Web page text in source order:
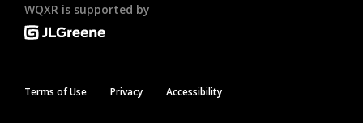
WQXR is supported by
Terms of Use Privacy Accessibility